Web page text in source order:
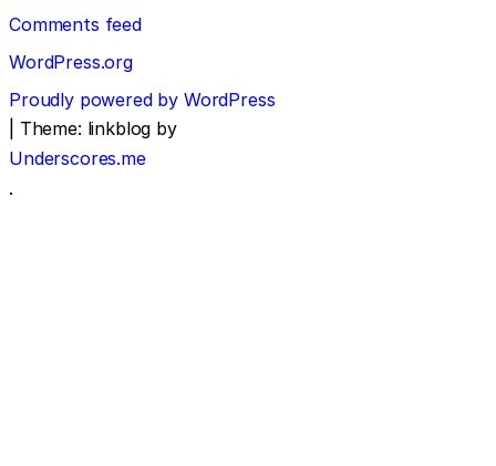
Comments feed
WordPress.org
Proudly powered by WordPress
Theme: linkblog by
Underscores.me
.